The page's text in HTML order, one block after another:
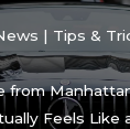
| Tips &
from
Feels Like